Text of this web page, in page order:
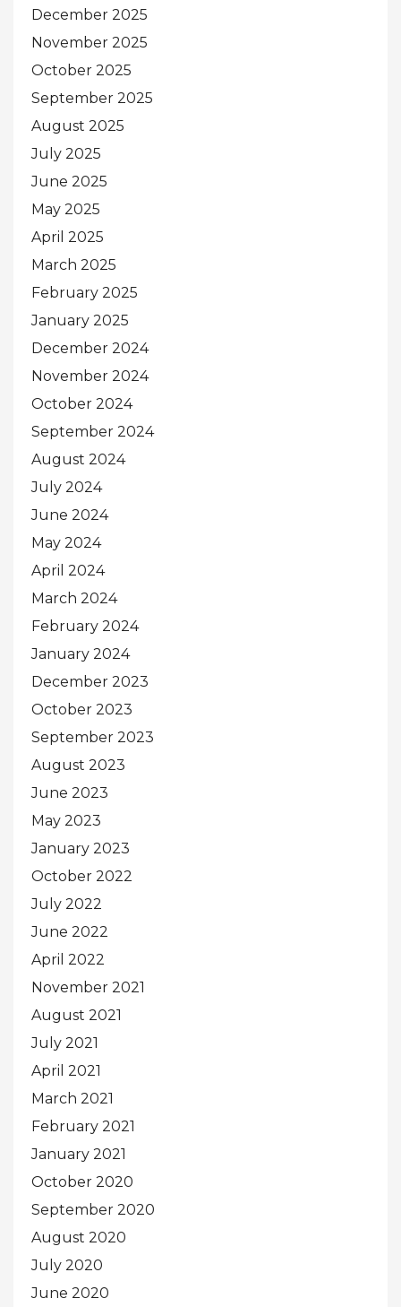
December 2025
November 2025
October 2025
September 2025
August 2025
July 2025
June 2025
May 2025
April 2025
March 2025
February 2025
January 2025
December 2024
November 2024
October 2024
September 2024
August 2024
July 2024
June 2024
May 2024
April 2024
March 2024
February 2024
January 2024
December 2023
October 2023
September 2023
August 2023
June 2023
May 2023
January 2023
October 2022
July 2022
June 2022
April 2022
November 2021
August 2021
July 2021
April 2021
March 2021
February 2021
January 2021
October 2020
September 2020
August 2020
July 2020
June 2020